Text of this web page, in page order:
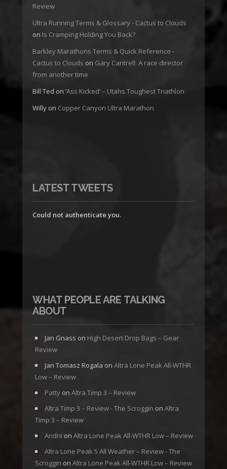
Review
Ultra Running Terms & Glossary - Cactus to Clouds
on Is Cramping Holding You Back?
Barkley Marathons Terms & Quick Reference -
Cactus to Clouds on Gary Cantrell: A race director
from another time
Bill Ted on ‘Ass Kicked’ – Utahs Toughest Triathlon
Willy on Copper Canyon Ultra Marathon
LATEST TWEETS
Could not authenticate you.
WHAT PEOPLE ARE TALKING
ABOUT
Jan Gnass on High Desert Drop Bags – Gear
Review
Jan Tomasz Rogala on Altra Lone Peak All-WTHR
Low – Review
Patty on Altra Timp 3 – Review
Altra Timp 3 – Review - The Scroggin on Altra
Timp 3 – Review
Andrii on Altra Lone Peak All-WTHR Low – Review
Altra Lone Peak 5 All Weather – Review - The
Scroggin on Altra Lone Peak All-WTHR Low – Review